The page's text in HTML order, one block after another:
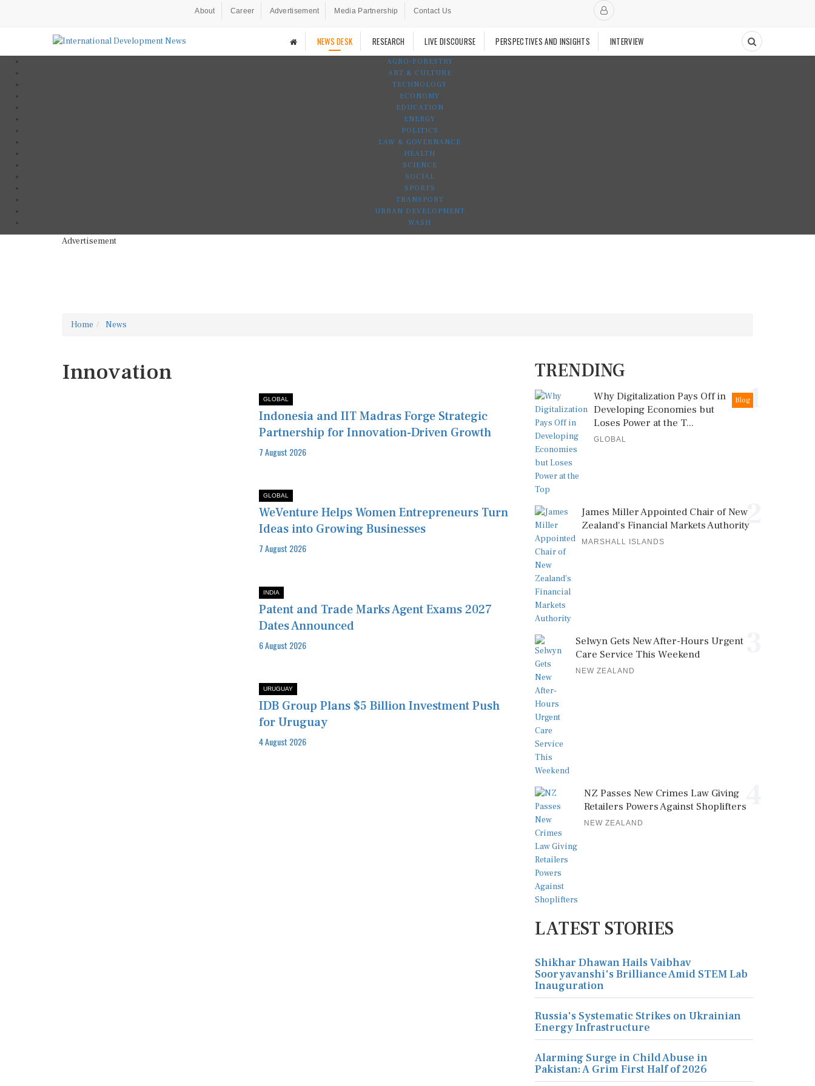
About Career Advertisement Media Partnership Contact Us
NEWS DESK RESEARCH LIVE DISCOURSE PERSPECTIVES AND INSIGHTS INTERVIEW
AGRO-FORESTRY
ART & CULTURE
TECHNOLOGY
ECONOMY
EDUCATION
ENERGY
POLITICS
LAW & GOVERNANCE
HEALTH
SCIENCE
SOCIAL
SPORTS
TRANSPORT
URBAN DEVELOPMENT
WASH
Advertisement
Home News
Innovation
GLOBAL
Indonesia and IIT Madras Forge Strategic
Partnership for Innovation-Driven Growth
7 August 2026
GLOBAL
WeVenture Helps Women Entrepreneurs Turn
Ideas into Growing Businesses
7 August 2026
INDIA
Patent and Trade Marks Agent Exams 2027
Dates Announced
6 August 2026
URUGUAY
IDB Group Plans $5 Billion Investment Push
for Uruguay
4 August 2026
TRENDING
1
Blog
Why Digitalization Pays Off in
Developing Economies but
Loses Power at the T...
GLOBAL
2
James Miller Appointed Chair of New
Zealand's Financial Markets Authority
MARSHALL ISLANDS
Selwyn Gets New After-Hours Urgent
Care Service This Weekend
NEW ZEALAND
NZ Passes New Crimes Law Giving
Retailers Powers Against Shoplifters
NEW ZEALAND
LATEST STORIES
Shikhar Dhawan Hails Vaibhav
Sooryavanshi's Brilliance Amid STEM Lab
Inauguration
Russia's Systematic Strikes on Ukrainian
Energy Infrastructure
Alarming Surge in Child Abuse in
Pakistan: A Grim First Half of 2026